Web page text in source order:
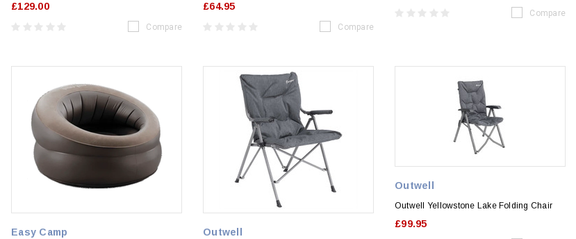
£129.00
Compare
£64.95
Compare
Compare
Easy Camp Outwell
Outwell
Outwell Yellowstone Lake Folding Chair
£99.95